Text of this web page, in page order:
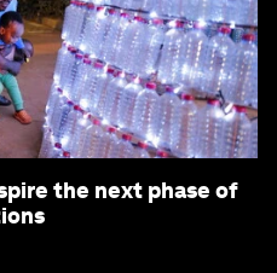
the next phase of